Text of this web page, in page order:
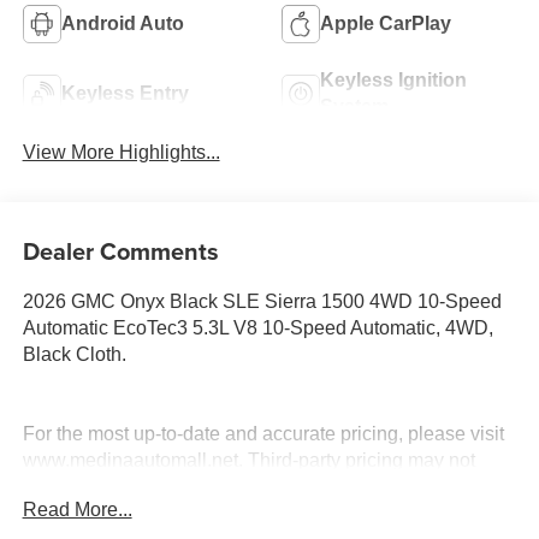
Android Auto Apple CarPlay
Keyless Entry
Keyless Ignition
View More Highlights...
Dealer Comments
2026 GMC Onyx Black SLE Sierra 1500 4WD 10-Speed
Automatic EcoTec3 5.3L V8 10-Speed Automatic, 4WD,
Black Cloth.
For the most up-to-date and accurate pricing, please visit
www.medinaautomall.net. Third-party pricing may not
rebates assigned to the dealer.
Read More...